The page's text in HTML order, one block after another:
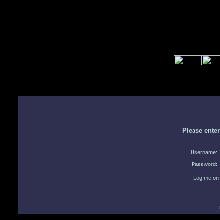
Please
Username:
Password:
Log me